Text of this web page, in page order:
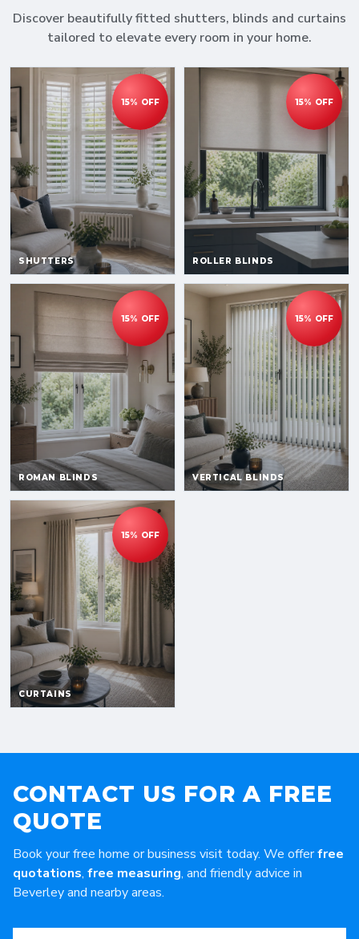
Discover beautifully fitted shutters, blinds and curtains
tailored to elevate every room in your home.
CONTACT US FOR A FREE
QUOTE
Book your free home or business visit today. We offerfree
quotations, free measuring, and friendly advice in
Beverley and nearby areas.